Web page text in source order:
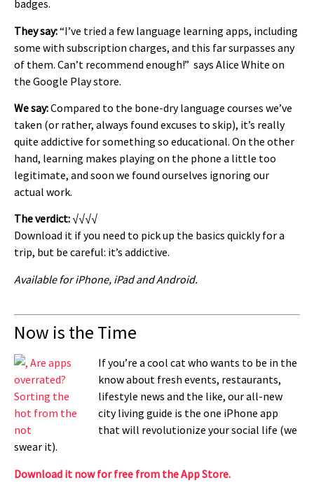
badges.
They say:“I’ve tried a few language learning apps, including
some with subscription charges, and this far surpasses any
of them. Can’t recommend enough!” says Alice White on
the Google Play store.
We say:Compared to the bone-dry language courses we’ve
taken (or rather, always found excuses to skip), it’s really
quite addictive for something so educational. On the other
hand, learning makes playing on the phone a little too
legitimate, and soon we found ourselves ignoring our
actual work.
The verdict:√√√√
Download it if you need to pick up the basics quickly for a
trip, but be careful: it’s addictive.
Available for iPhone, iPad and Android.
Now is the Time
If you’re a cool cat who wants to be in the
know about fresh events, restaurants,
lifestyle news and the like, our all-new
city living guide is the one iPhone app
that will revolutionize your social life (we
swear it).
Download it now for free from the App Store.